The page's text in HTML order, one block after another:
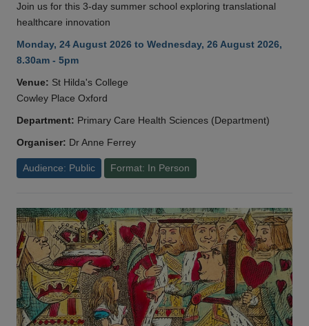
Join us for this 3-day summer school exploring translational
healthcare innovation
Monday, 24 August 2026 to Wednesday, 26 August 2026,
8.30am - 5pm
Venue: St Hilda's College
Cowley Place Oxford
Department: Primary Care Health Sciences (Department)
Organiser: Dr Anne Ferrey
Audience: Public Format: In Person